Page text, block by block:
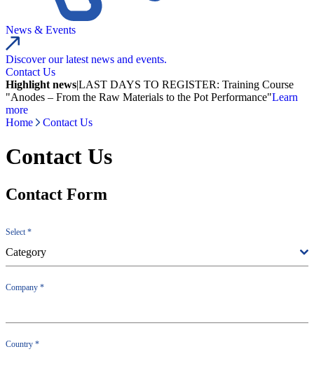
News & Events
Discover our latest news and events.
Contact Us
Highlight news|LAST DAYS TO REGISTER: Training Course
"Anodes – From the Raw Materials to the Pot Performance"Learn
more
Home
Contact Us
Contact Us
Contact Form
Select*
Category
Company *
Country *